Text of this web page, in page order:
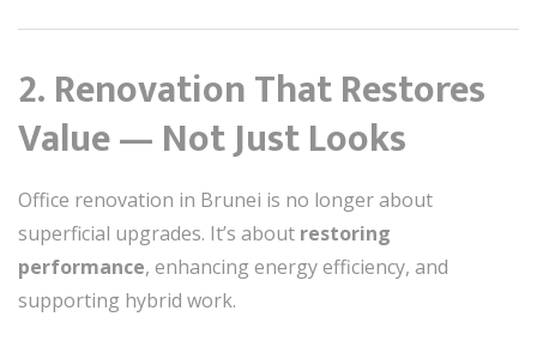
2. Renovation That Restores
Value — Not Just Looks
Office renovation in Brunei is no longer about
superficial upgrades. It’s about restoring
performance, enhancing energy efficiency, and
supporting hybrid work.